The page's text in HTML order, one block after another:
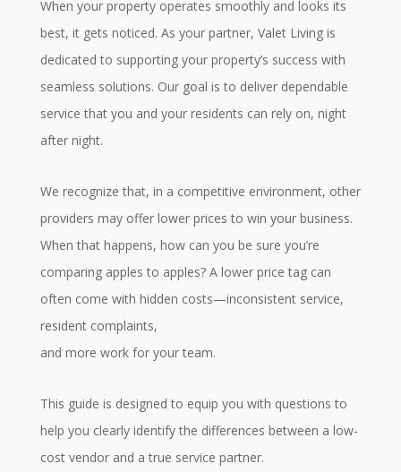
When your property operates smoothly and looks its
best, it gets noticed. As your partner, Valet Living is
dedicated to supporting your property’s success with
seamless solutions. Our goal is to deliver dependable
service that you and your residents can rely on, night
after night.
We recognize that, in a competitive environment, other
providers may offer lower prices to win your business.
When that happens, how can you be sure you’re
comparing apples to apples? A lower price tag can
often come with hidden costs—inconsistent service,
resident complaints,
and more work for your team.
This guide is designed to equip you with questions to
help you clearly identify the differences between a low-
cost vendor and a true service partner.